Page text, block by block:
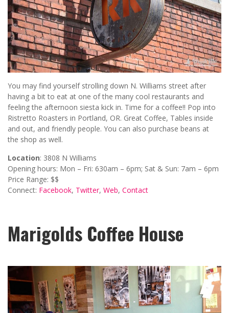
You may find yourself strolling down N. Williams street after
having a bit to eat at one of the many cool restaurants and
feeling the afternoon siesta kick in. Time for a coffee!! Pop into
Ristretto Roasters in Portland, OR. Great Coffee, Tables inside
and out, and friendly people. You can also purchase beans at
the shop as well.
Location: 3808 N Williams
Opening hours: Mon – Fri: 630am – 6pm; Sat & Sun: 7am – 6pm
Price Range: $$
Connect: Facebook, Twitter, Web, Contact
Marigolds Coffee House